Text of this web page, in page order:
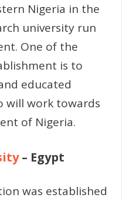
Nigeria in the
university run
One of the
is to
educated
will work towards
of Nigeria.
– Egypt
was established